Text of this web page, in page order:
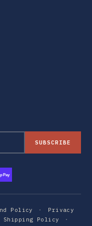
SUBSCRIBE
Pay
Policy ·
Privacy
Shipping Policy
·